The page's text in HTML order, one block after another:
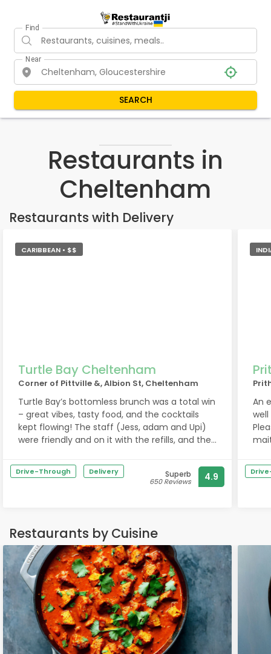
Find
Near
SEARCH
Restaurants in
Cheltenham
Restaurants with Delivery
CARIBBEAN • $$
Turtle Bay Cheltenham
Corner of Pittville &, Albion St, Cheltenham
Turtle Bay’s bottomless brunch was a total win
– great vibes, tasty food, and the cocktails
kept flowing! The staff (Jess, adam and Upi)
were friendly and on it with the refills, and the
catch-up or celebration. We’ll definitely be
back! ??
Drive-Through Delivery Superb
650 Reviews 4.9
An
Restaurants by Cuisine